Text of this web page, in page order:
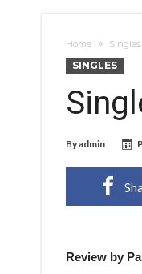
Home Singles
SINGLES
Byadmin
Review by